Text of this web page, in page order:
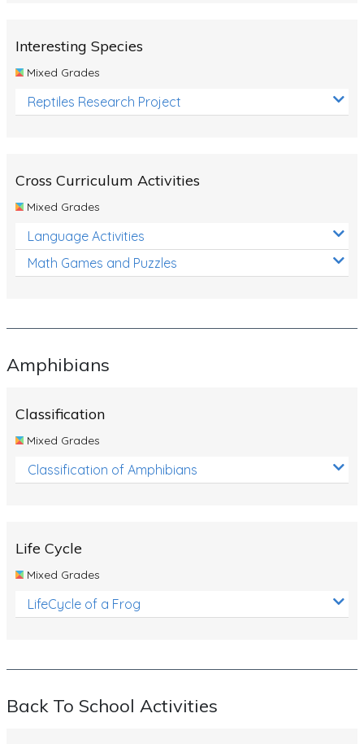
Interesting Species
Mixed Grades
Reptiles Research Project
Cross Curriculum Activities
Mixed Grades
Language Activities
Math Games and Puzzles
Amphibians
Classification
Mixed Grades
Classification of Amphibians
Life Cycle
Mixed Grades
LifeCycle of a Frog
Back To School Activities